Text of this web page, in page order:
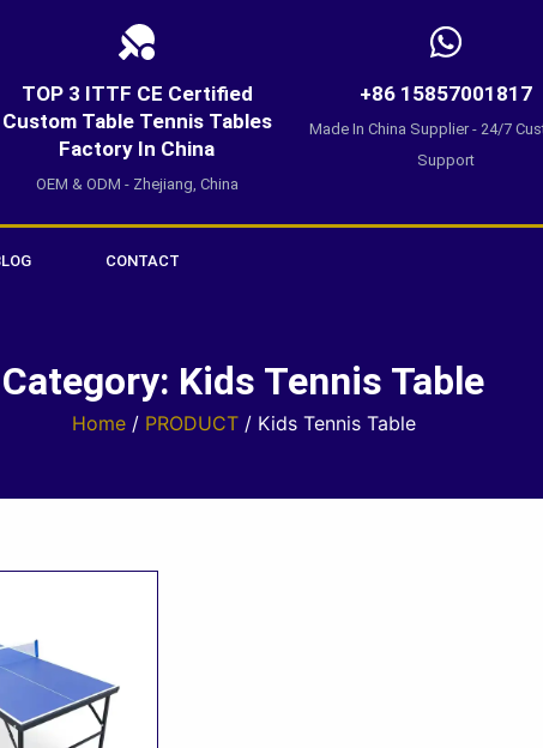
TOP 3 ITTF CE Certified
Custom Table Tennis Tables
Factory In China
OEM & ODM - Zhejiang, China
+86 15857001817
Made In China Supplier - 24/7
Support
CONTACT
Category: Kids Tennis Table
Home/ PRODUCT/ Kids Tennis Table